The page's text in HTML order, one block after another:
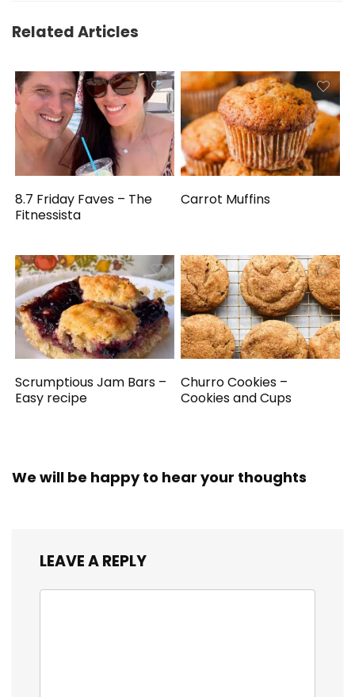
Related Articles
8.7 Friday Faves – The
Fitnessista
Carrot Muffins
Scrumptious Jam Bars –
Easy recipe
Churro Cookies –
Cookies and Cups
We will be happy to hear your thoughts
LEAVE A REPLY